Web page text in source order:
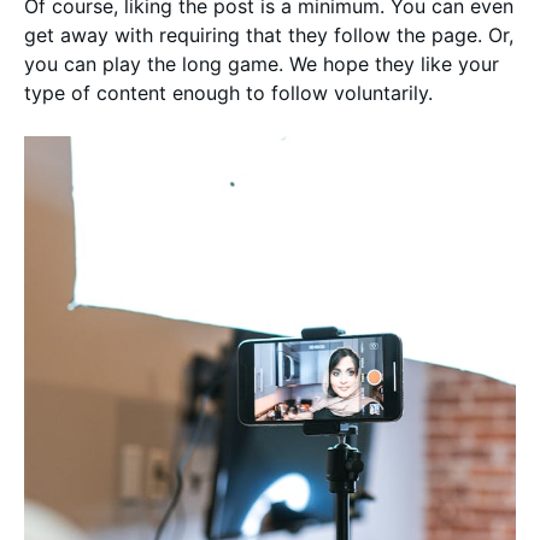
Of course, liking the post is a minimum. You can even
get away with requiring that they follow the page. Or,
you can play the long game. We hope they like your
type of content enough to follow voluntarily.